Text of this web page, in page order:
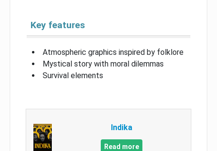
Key features
Atmospheric graphics inspired by folklore
Mystical story with moral dilemmas
Survival elements
Indika
Read more